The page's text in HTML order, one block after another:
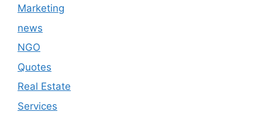
Marketing
news
NGO
Quotes
Real Estate
Services